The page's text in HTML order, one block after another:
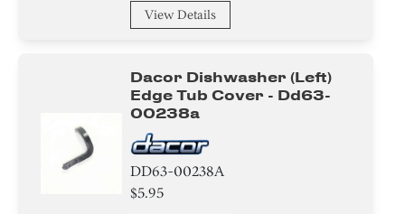
View Details
Dacor Dishwasher (left)
Edge Tub Cover - Dd63-
00238a
DD63-00238A
$5.95